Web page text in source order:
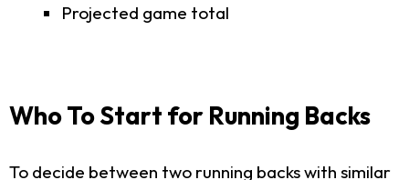
Projected game total
Who To Start for Running Backs
To decide between two running backs with similar